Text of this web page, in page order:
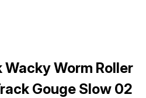
Worm Roller
Gouge Slow 02